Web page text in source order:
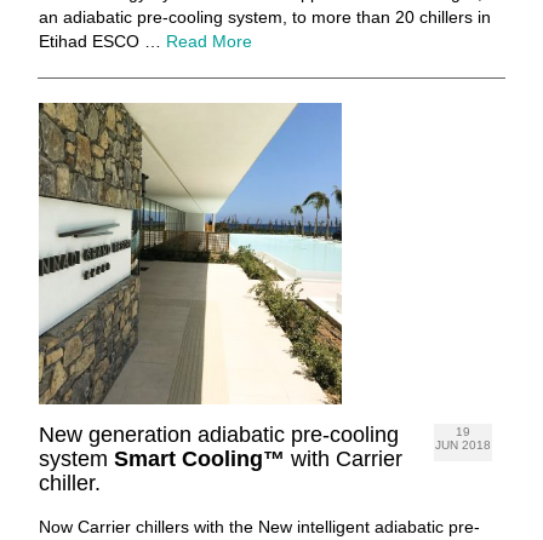
an adiabatic pre-cooling system, to more than 20 chillers in
Etihad ESCO … Read More
19
JUN 2018
New generation adiabatic pre-cooling
system Smart Cooling™ with Carrier
chiller.
Now Carrier chillers with the New intelligent adiabatic pre-